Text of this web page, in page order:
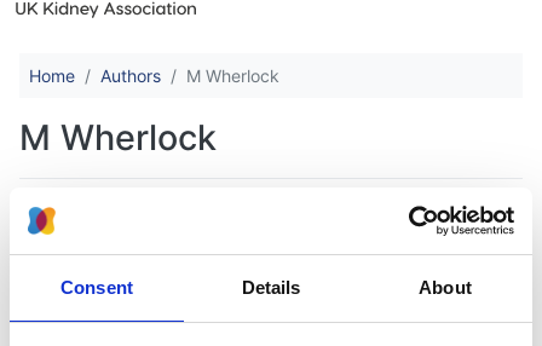
Consent Details About
Home Authors M Wherlock
M Wherlock
Next generation sequencing (NGS) in
the UK steroid resistant nephrotic
syndrome (SRNS) study reveals
complex genetic heterogeneity